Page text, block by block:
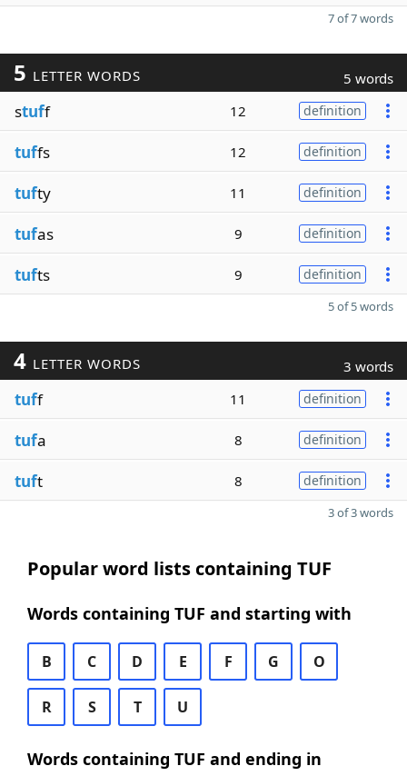
7 of 7 words
5 LETTER WORDS 5 words
stuff 12 definition
tuffs 12 definition
tufty 11 definition
tufas 9 definition
tufts 9 definition
5 of 5 words
4 LETTER WORDS 3 words
tuff 11 definition
tufa 8 definition
tuft 8 definition
3 of 3 words
Popular word lists containing TUF
Words containing TUF and starting with
B C D E F G O
R S T U
Words containing TUF and ending in